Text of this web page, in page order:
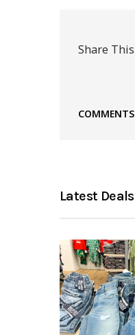
Share This
COMMENTS
Latest Deals